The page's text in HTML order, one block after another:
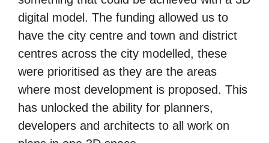
digital model. The funding allowed us to
have the city centre and town and district
centres across the city modelled, these
were prioritised as they are the areas
where most development is proposed. This
has unlocked the ability for planners,
developers and architects to all work on